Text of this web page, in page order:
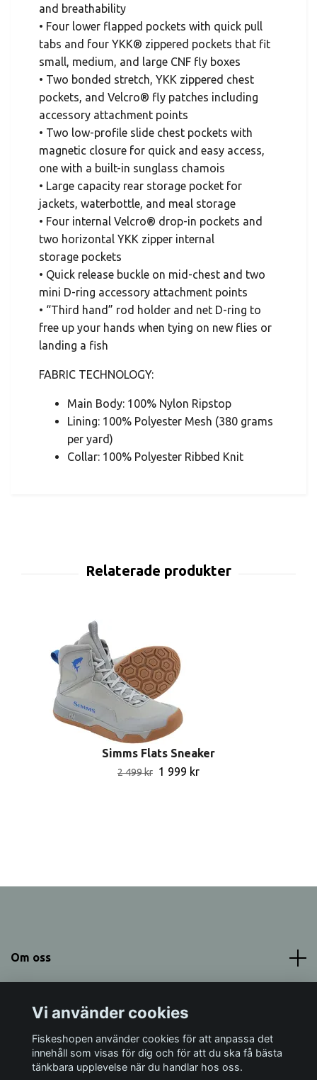
and breathability
• Four lower flapped pockets with quick pull
tabs and four YKK® zippered pockets that fit
small, medium, and large CNF fly boxes
• Two bonded stretch, YKK zippered chest
pockets, and Velcro® fly patches including
accessory attachment points
• Two low-profile slide chest pockets with
magnetic closure for quick and easy access,
one with a built-in sunglass chamois
• Large capacity rear storage pocket for
jackets, waterbottle, and meal storage
• Four internal Velcro® drop-in pockets and
two horizontal YKK zipper internal
storage pockets
• Quick release buckle on mid-chest and two
mini D-ring accessory attachment points
• “Third hand” rod holder and net D-ring to
free up your hands when tying on new flies or
landing a fish
FABRIC TECHNOLOGY:
Main Body: 100% Nylon Ripstop
Lining: 100% Polyester Mesh (380 grams
per yard)
Collar: 100% Polyester Ribbed Knit
Simms Flats Sneaker
2 499 kr 1 999 kr
Om oss
Sociala medier
Vi använder cookies
Fiskeshopen använder cookies för att anpassa det
innehåll som visas för dig och för att du ska få bästa
tänkbara upplevelse när du handlar hos oss.